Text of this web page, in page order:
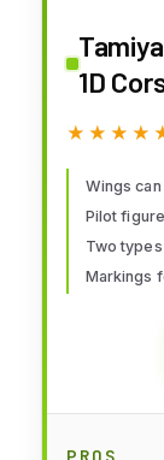
1D
Kit
Wings
Pilot
Two
Markings